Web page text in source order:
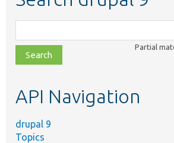
class,
file,
topic,
Partial
API Navigation
drupal 9
Topics